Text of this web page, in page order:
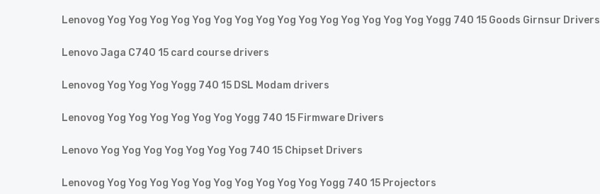
Lenovog Yog Yog Yog Yog Yog Yog Yog Yog Yog Yog Yog Yog Yog Yog Yog Yogg 740 15 Goods Girnsur Drivers
Lenovo Jaga C740 15 card course drivers
Lenovog Yog Yog Yog Yogg 740 15 DSL Modam drivers
Lenovog Yog Yog Yog Yog Yog Yog Yogg 740 15 Firmware Drivers
Lenovo Yog Yog Yog Yog Yog Yog Yog 740 15 Chipset Drivers
Lenovog Yog Yog Yog Yog Yog Yog Yog Yog Yog Yog Yogg 740 15 Projectors